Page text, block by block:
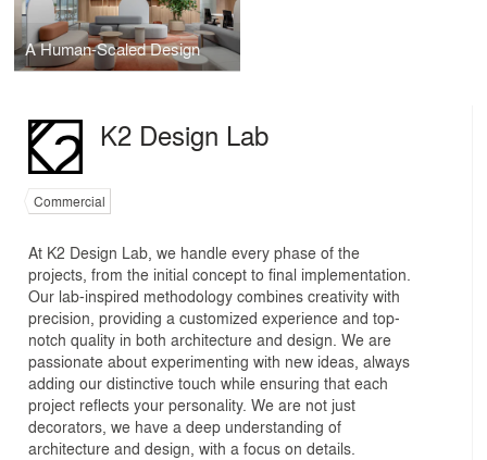
A Human-Scaled Design
K2 Design Lab
Commercial
At K2 Design Lab, we handle every phase of the
projects, from the initial concept to final implementation.
Our lab-inspired methodology combines creativity with
precision, providing a customized experience and top-
notch quality in both architecture and design. We are
passionate about experimenting with new ideas, always
adding our distinctive touch while ensuring that each
project reflects your personality. We are not just
decorators, we have a deep understanding of
architecture and design, with a focus on details.